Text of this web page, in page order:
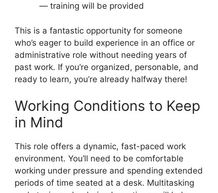
— training will be provided
This is a fantastic opportunity for someone
who’s eager to build experience in an office or
administrative role without needing years of
past work. If you’re organized, personable, and
ready to learn, you’re already halfway there!
Working Conditions to Keep
in Mind
This role offers a dynamic, fast-paced work
environment. You’ll need to be comfortable
working under pressure and spending extended
periods of time seated at a desk. Multitasking